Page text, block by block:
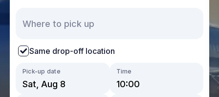
Same drop-off location
Pick-up date Time